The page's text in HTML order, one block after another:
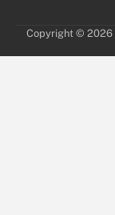
Copyright © 2026